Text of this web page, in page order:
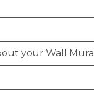
your Wall Mural